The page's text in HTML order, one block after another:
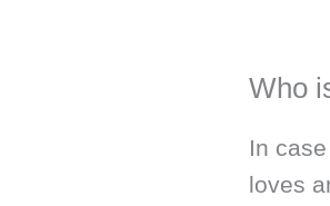
Who
In
loves